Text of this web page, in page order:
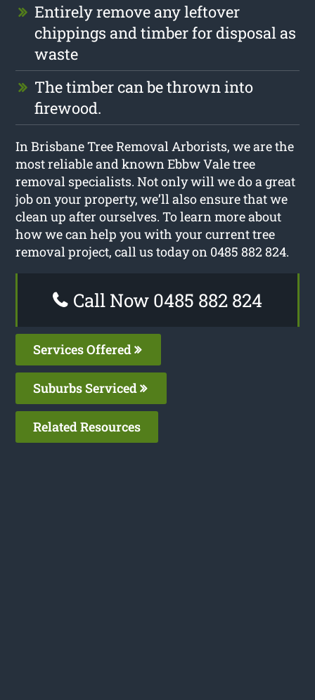
Entirely remove any leftover
chippings and timber for disposal as
waste
The timber can be thrown into
firewood.
In Brisbane Tree Removal Arborists, we are the
most reliable and known Ebbw Vale tree
removal specialists. Not only will we do a great
job on your property, we’ll also ensure that we
clean up after ourselves. To learn more about
how we can help you with your current tree
removal project, call us today on 0485 882 824.
Call Now 0485 882 824
Services Offered
Suburbs Serviced
Related Resources